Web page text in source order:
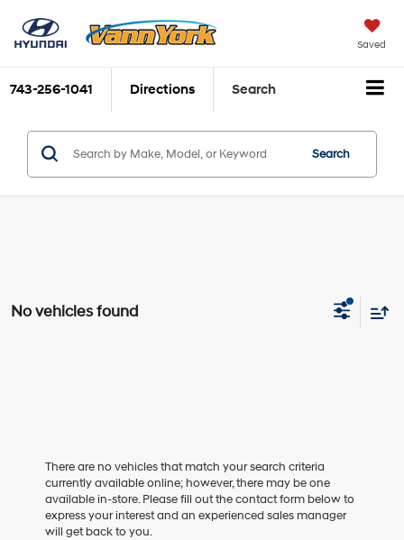
Saved
743-256-1041 Directions Search
Search
No vehicles found
There are no vehicles that match your search criteria
currently available online; however, there may be one
available in-store. Please fill out the contact form below to
express your interest and an experienced sales manager
will get back to you.